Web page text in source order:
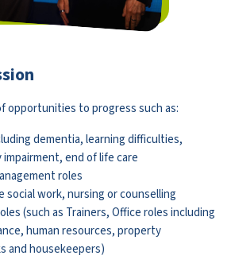
opportunities to progress such as:
dementia, learning difficulties,
end of life care
roles
social work, nursing or counselling
(such as Trainers, Office roles including
human resources, property
and housekeepers)